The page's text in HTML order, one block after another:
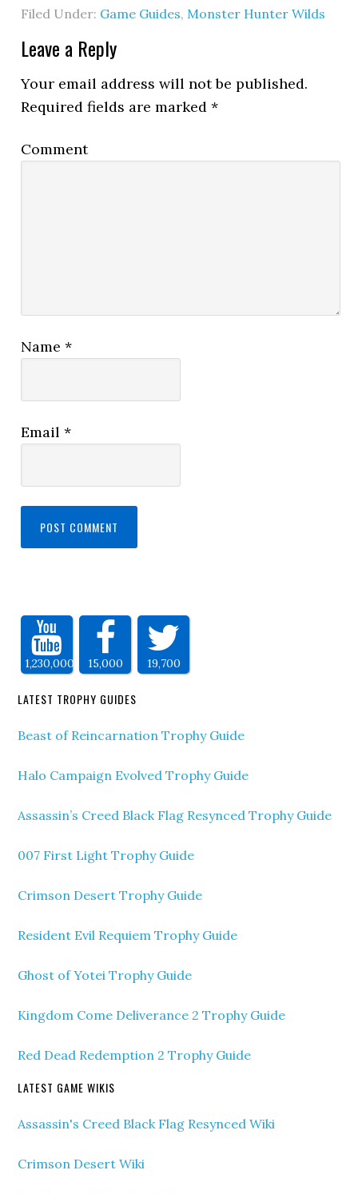
Filed Under: Game Guides, Monster Hunter Wilds
Leave a Reply
Your email address will not be published.
Required fields are marked*
Comment
Name*
Email*
1,230,000 15,000 19,700
LATEST TROPHY GUIDES
Beast of Reincarnation Trophy Guide
Halo Campaign Evolved Trophy Guide
Assassin’s Creed Black Flag Resynced Trophy Guide
007 First Light Trophy Guide
Crimson Desert Trophy Guide
Resident Evil Requiem Trophy Guide
Ghost of Yotei Trophy Guide
Kingdom Come Deliverance 2 Trophy Guide
Red Dead Redemption 2 Trophy Guide
LATEST GAME WIKIS
Assassin's Creed Black Flag Resynced Wiki
Crimson Desert Wiki